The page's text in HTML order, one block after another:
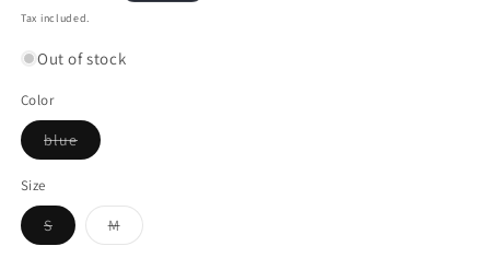
price
Tax included.
Out of stock
Color
blueVariant
sold
Size
SVariant
sold
MVariant
sold